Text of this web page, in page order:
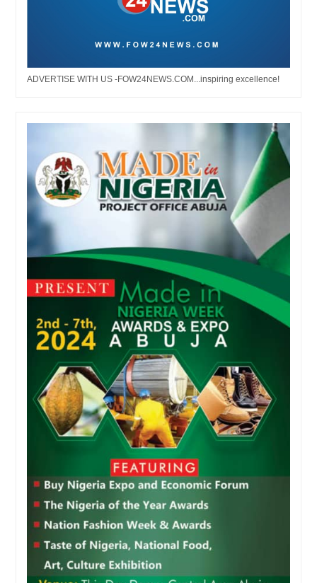
ADVERTISE WITH US -FOW24NEWS.COM...inspiring excellence!